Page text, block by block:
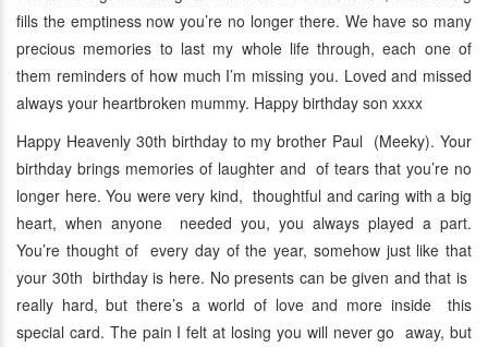
fills the emptiness now you’re no longer there. We have so many
precious memories to last my whole life through, each one of
them reminders of how much I’m missing you. Loved and missed
always your heartbroken mummy. Happy birthday son xxxx
Happy Heavenly 30th birthday to my brother Paul (Meeky). Your
birthday brings memories of laughter and of tears that you’re no
longer here. You were very kind, thoughtful and caring with a big
heart, when anyone needed you, you always played a part.
You’re thought of every day of the year, somehow just like that
your 30th birthday is here. No presents can be given and that is
really hard, but there’s a world of love and more inside this
special card. The pain I felt at losing you will never go away, but